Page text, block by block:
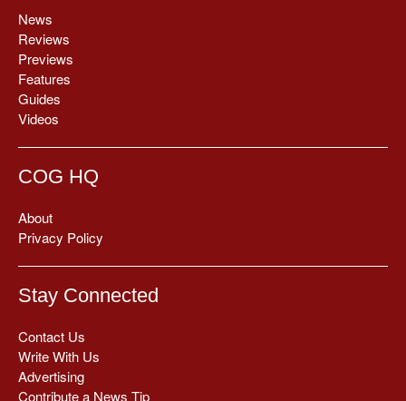
News
Reviews
Previews
Features
Guides
Videos
COG HQ
About
Privacy Policy
Stay Connected
Contact Us
Write With Us
Advertising
Contribute a News Tip